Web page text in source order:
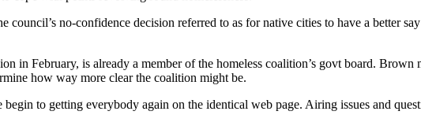
council’s no-confidence decision referred to as for native cities to have a better
in February, is already a member of the homeless coalition’s govt board. Brown
how way more clear the coalition might be.
to getting everybody again on the identical web page. Airing issues and